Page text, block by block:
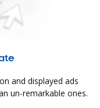
and displayed ads
un-remarkable ones.